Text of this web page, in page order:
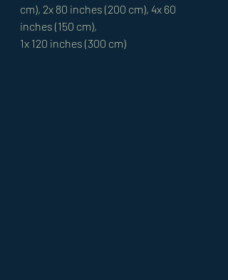
cm), 2x 80 inches (200 cm), 4x 60
inches (150 cm),
1x 120 inches (300 cm)